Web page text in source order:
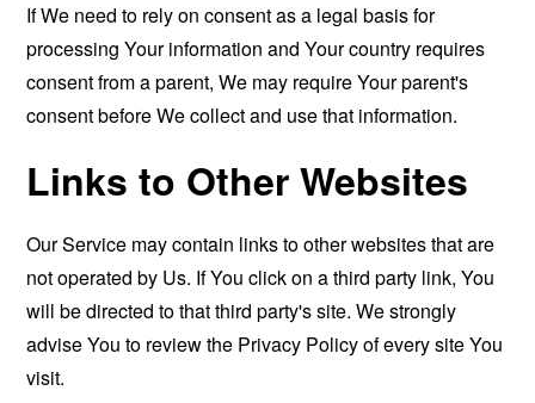
If We need to rely on consent as a legal basis for
processing Your information and Your country requires
consent from a parent, We may require Your parent's
consent before We collect and use that information.
Links to Other Websites
Our Service may contain links to other websites that are
not operated by Us. If You click on a third party link, You
will be directed to that third party's site. We strongly
advise You to review the Privacy Policy of every site You
visit.